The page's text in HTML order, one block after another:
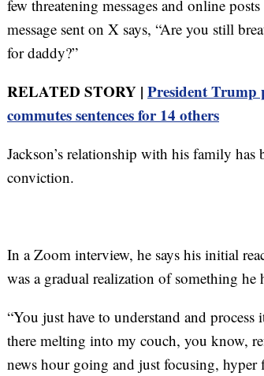
few threatening messages and online
message sent on X says, “Are you still
for daddy?”
RELATED STORY | President Trump
commutes sentences for 14 others
Jackson’s relationship with his family has
conviction.
In a Zoom interview, he says his initial
was a gradual realization of something
“You just have to understand and
there melting into my couch, you know,
news hour going and just focusing,